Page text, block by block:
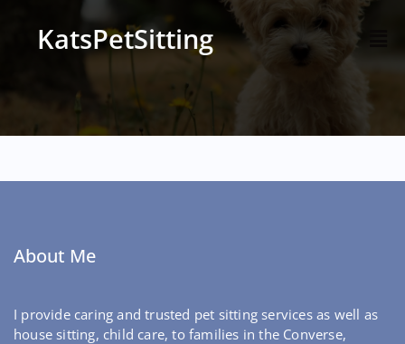
KatsPetSitting
About Me
I provide caring and trusted pet sitting services as well as
house sitting, child care, to families in the Converse,